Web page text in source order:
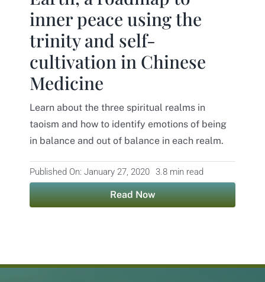
Contact
inner peace using the
trinity and self-
cultivation in Chinese
Medicine
Learn about the three spiritual realms in
taoism and how to identify emotions of being
in balance and out of balance in each realm.
Published On: January 27, 2020 3.8 min read
Read Now